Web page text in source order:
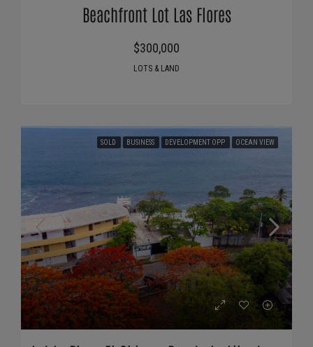
Beachfront Lot Las Flores
$300,000
LOTS & LAND
SOLD BUSINESS DEVELOPMENT OPP OCEAN VIEW